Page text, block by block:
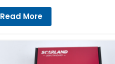
Read More